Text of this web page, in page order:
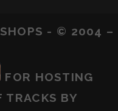
- © 2004 –
FOR HOSTING
TRACKS BY